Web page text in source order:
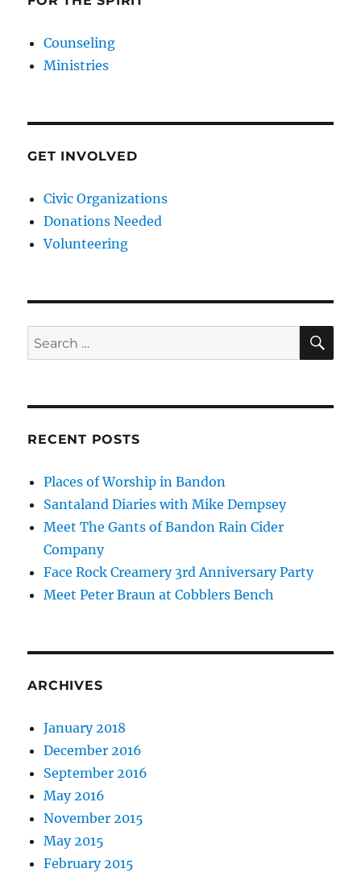
Counseling
Ministries
GET INVOLVED
Civic Organizations
Donations Needed
Volunteering
Search
for:
RECENT POSTS
Places of Worship in Bandon
Santaland Diaries with Mike Dempsey
Meet The Gants of Bandon Rain Cider
Company
Face Rock Creamery 3rd Anniversary Party
Meet Peter Braun at Cobblers Bench
ARCHIVES
January 2018
December 2016
September 2016
May 2016
November 2015
May 2015
February 2015